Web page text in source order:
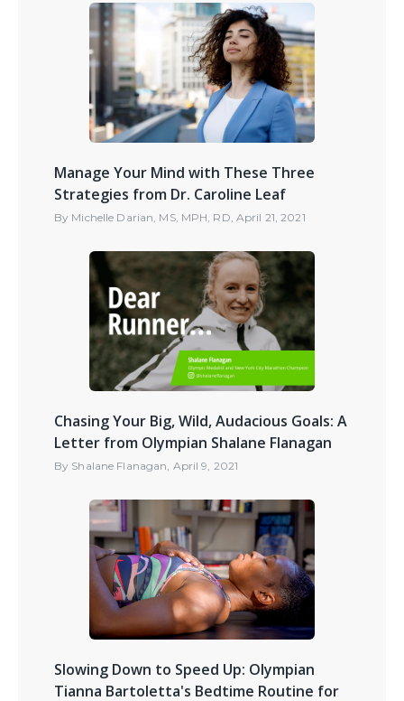
Manage Your Mind with These Three
Strategies from Dr. Caroline Leaf
By Michelle Darian, MS, MPH, RD, April 21, 2021
Chasing Your Big, Wild, Audacious Goals: A
Letter from Olympian Shalane Flanagan
By Shalane Flanagan, April 9, 2021
Slowing Down to Speed Up: Olympian
Tianna Bartoletta's Bedtime Routine for